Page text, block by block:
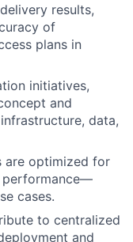
results,
of
plans in
initiatives,
and
data,
are optimized for
performance—
cases.
to centralized
and